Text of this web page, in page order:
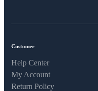
Customer
Help Center
My Account
Return Policy